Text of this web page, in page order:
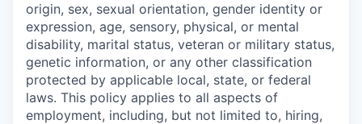
origin, sex, sexual orientation, gender identity or
expression, age, sensory, physical, or mental
disability, marital status, veteran or military status,
genetic information, or any other classification
protected by applicable local, state, or federal
laws. This policy applies to all aspects of
employment, including, but not limited to, hiring,